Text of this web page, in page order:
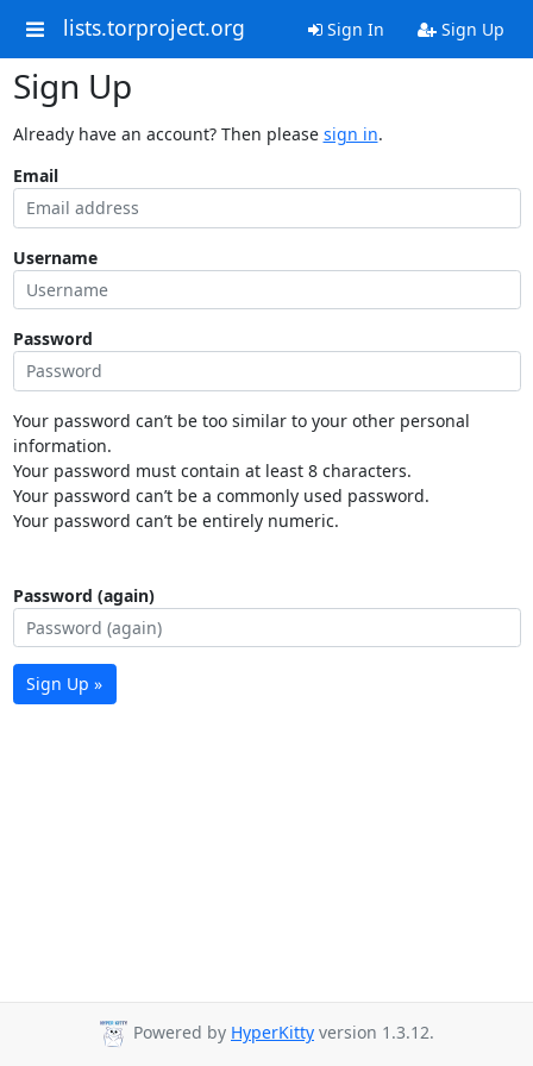
lists.torproject.org Sign In Sign Up
Sign Up
Already have an account? Then please sign in.
Email
Username
Password
Your password can’t be too similar to your other personal
information.
Your password must contain at least 8 characters.
Your password can’t be a commonly used password.
Your password can’t be entirely numeric.
Password (again)
Sign Up »
Powered by HyperKitty version 1.3.12.